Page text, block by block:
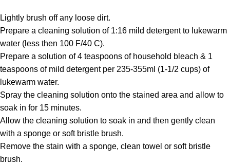
Lightly brush off any loose dirt.
Prepare a cleaning solution of 1:16 mild detergent to lukewarm
water (less then 100 F/40 C).
Prepare a solution of 4 teaspoons of household bleach & 1
teaspoons of mild detergent per 235-355ml (1-1/2 cups) of
lukewarm water.
Spray the cleaning solution onto the stained area and allow to
soak in for 15 minutes.
Allow the cleaning solution to soak in and then gently clean
with a sponge or soft bristle brush.
Remove the stain with a sponge, clean towel or soft bristle
brush.